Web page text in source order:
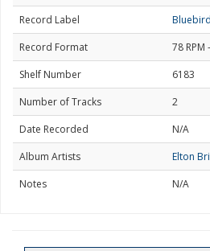
Record Label
Bluebird
Record Format
78 RPM
Shelf Number
6183
Number of Tracks
2
Date Recorded
N/A
Album Artists
Elton
Notes
N/A